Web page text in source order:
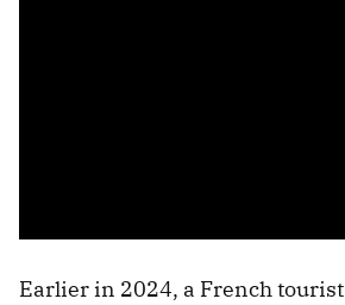
Earlier in 2024, a French tourist